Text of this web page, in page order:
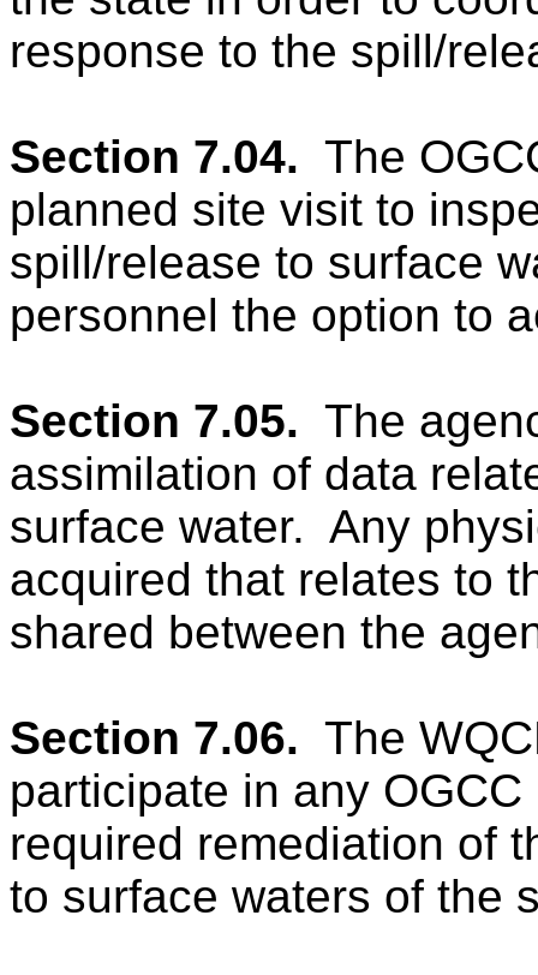
response to the spill/
Section 7.04. The
planned site visit to
spill/release to surface
personnel the option to
Section 7.05. The
assimilation of data
surface water. Any
acquired that relates to
shared between the
Section 7.06. The
participate in any
required remediation of
to surface waters of the